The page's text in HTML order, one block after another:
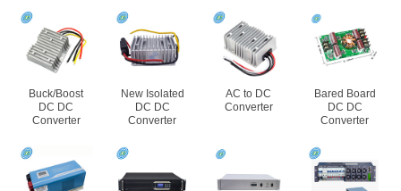
Buck/Boost
DC DC
Converter
New Isolated
DC DC
Converter
AC to DC
Converter
Bared Board
DC DC
Converter